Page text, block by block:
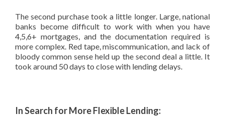
The second purchase took a little longer. Large, national
banks become difficult to work with when you have
4,5,6+ mortgages, and the documentation required is
more complex. Red tape, miscommunication, and lack of
bloody common sense held up the second deal a little. It
took around 50 days to close with lending delays.
In Search for More Flexible Lending: